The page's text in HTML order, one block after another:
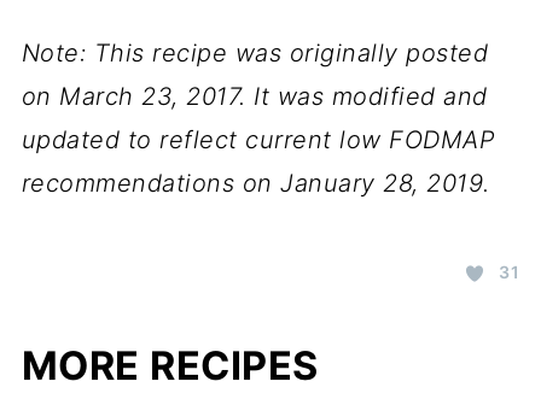
Note: This recipe was originally posted
on March 23, 2017. It was modified and
updated to reflect current low FODMAP
recommendations on January 28, 2019.
31
MORE RECIPES